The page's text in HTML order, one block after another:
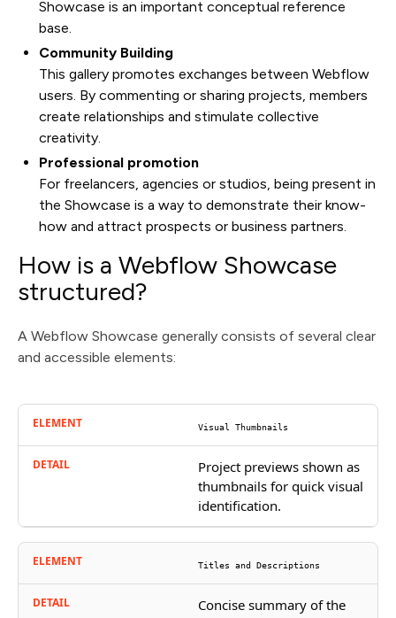
Showcase is an important conceptual reference
base.
Community Building
This gallery promotes exchanges between Webflow
users. By commenting or sharing projects, members
create relationships and stimulate collective
creativity.
Professional promotion
For freelancers, agencies or studios, being present in
the Showcase is a way to demonstrate their know-
how and attract prospects or business partners.
How is a Webflow Showcase
structured?
A Webflow Showcase generally consists of several clear
and accessible elements:
Visual Thumbnails
Project previews shown as
thumbnails for quick visual
identification.
Titles and Descriptions
Concise summary of the